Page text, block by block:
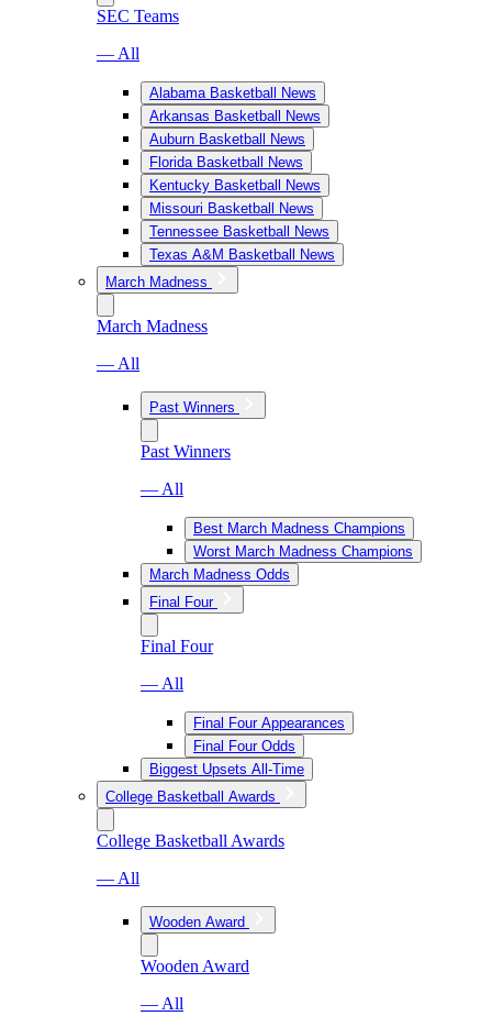
SEC Teams
— All
Alabama Basketball News
Arkansas Basketball News
Auburn Basketball News
Florida Basketball News
Kentucky Basketball News
Missouri Basketball News
Tennessee Basketball News
Texas A&M Basketball News
March Madness
March Madness
— All
Past Winners
Past Winners
— All
Best March Madness Champions
Worst March Madness Champions
March Madness Odds
Final Four
Final Four
— All
Final Four Appearances
Final Four Odds
Biggest Upsets All-Time
College Basketball Awards
College Basketball Awards
— All
Wooden Award
Wooden Award
— All